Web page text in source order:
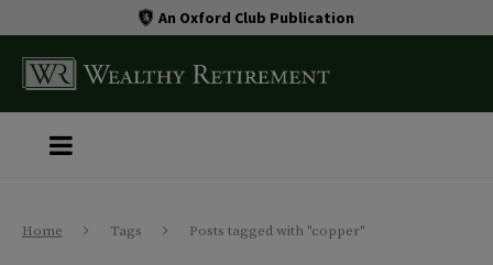
An Oxford Club Publication
Home Tags Posts tagged with "copper"